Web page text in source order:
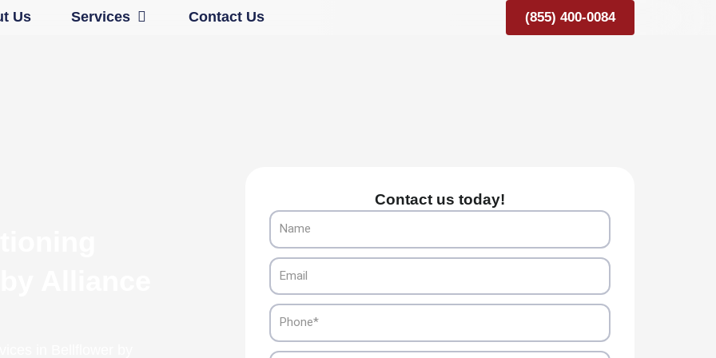
Us Services Open ServicesContact Us (855) 400-0084
Contact us today!
Name
Email
Phone